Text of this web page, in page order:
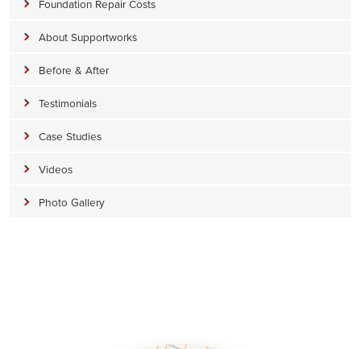
Foundation Repair Costs
About Supportworks
Before & After
Testimonials
Case Studies
Videos
Photo Gallery